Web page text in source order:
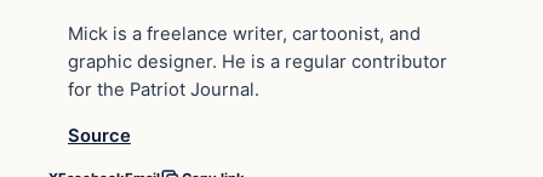
Mick is a freelance writer, cartoonist, and
graphic designer. He is a regular contributor
for the Patriot Journal.
Source